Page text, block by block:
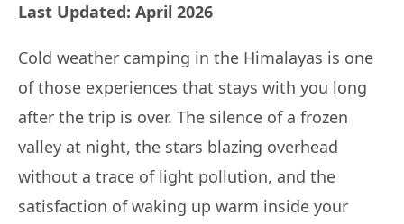
Last Updated: April 2026
Cold weather camping in the Himalayas is one
of those experiences that stays with you long
after the trip is over. The silence of a frozen
valley at night, the stars blazing overhead
without a trace of light pollution, and the
satisfaction of waking up warm inside your